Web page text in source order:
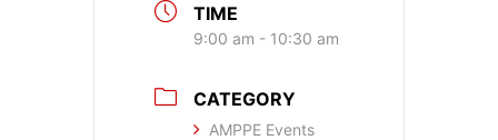
TIME
9:00 am - 10:30 am
CATEGORY
AMPPE Events